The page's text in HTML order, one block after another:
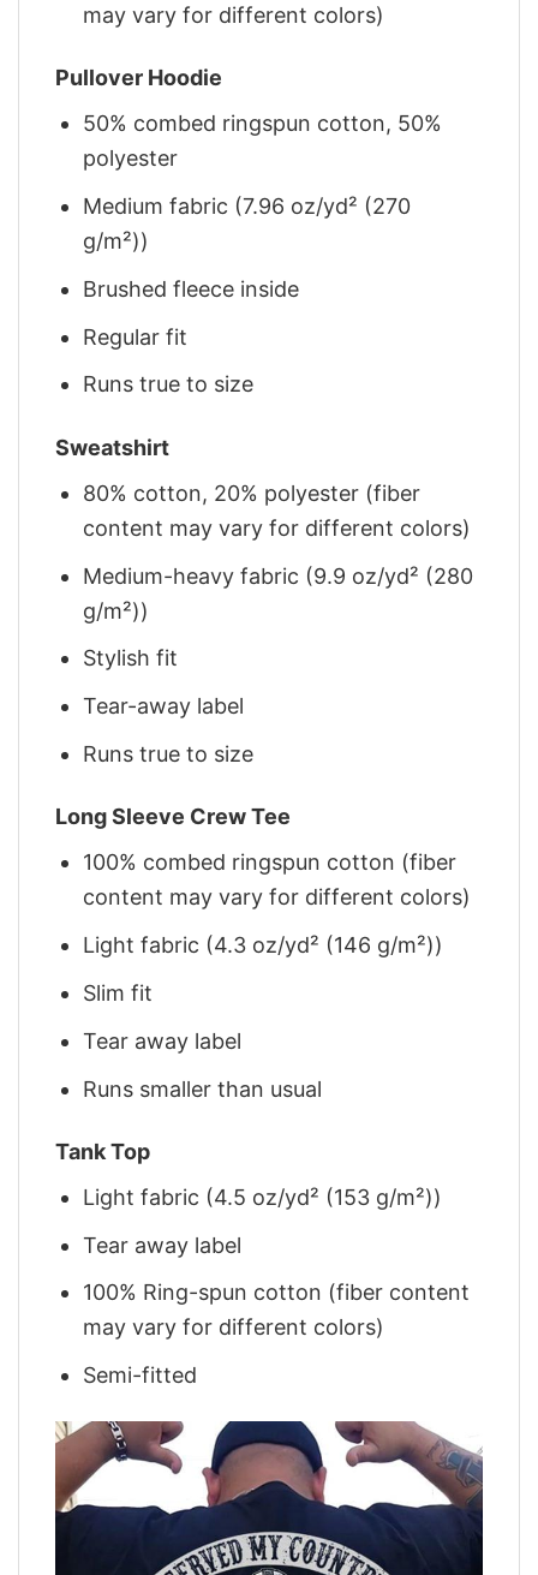
may vary for different colors)
Pullover Hoodie
50% combed ringspun cotton, 50%
polyester
Medium fabric (7.96 oz/yd² (270
g/m²))
Brushed fleece inside
Regular fit
Runs true to size
Sweatshirt
80% cotton, 20% polyester (fiber
content may vary for different colors)
Medium-heavy fabric (9.9 oz/yd² (280
g/m²))
Stylish fit
Tear-away label
Runs true to size
Long Sleeve Crew Tee
100% combed ringspun cotton (fiber
content may vary for different colors)
Light fabric (4.3 oz/yd² (146 g/m²))
Slim fit
Tear away label
Runs smaller than usual
Tank Top
Light fabric (4.5 oz/yd² (153 g/m²))
Tear away label
100% Ring-spun cotton (fiber content
may vary for different colors)
Semi-fitted